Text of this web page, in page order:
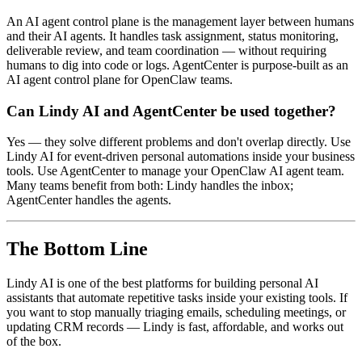
An AI agent control plane is the management layer between humans
and their AI agents. It handles task assignment, status monitoring,
deliverable review, and team coordination — without requiring
humans to dig into code or logs. AgentCenter is purpose-built as an
AI agent control plane for OpenClaw teams.
Can Lindy AI and AgentCenter be used together?
Yes — they solve different problems and don't overlap directly. Use
Lindy AI for event-driven personal automations inside your business
tools. Use AgentCenter to manage your OpenClaw AI agent team.
Many teams benefit from both: Lindy handles the inbox;
AgentCenter handles the agents.
The Bottom Line
Lindy AI is one of the best platforms for building personal AI
assistants that automate repetitive tasks inside your existing tools. If
you want to stop manually triaging emails, scheduling meetings, or
updating CRM records — Lindy is fast, affordable, and works out
of the box.